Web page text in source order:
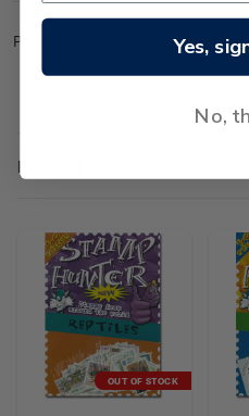
Pack of 50 Ship stamps from
Related Products
OUT OF STOCK
Yes,
No,